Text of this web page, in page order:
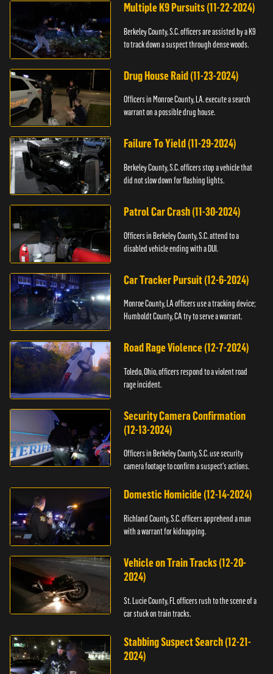
Multiple K9 Pursuits (11-22-2024)
Berkeley County, S.C. officers are assisted by a K9
to track down a suspect through dense woods.
Drug House Raid (11-23-2024)
Officers in Monroe County, LA. execute a search
warrant on a possible drug house.
Failure To Yield (11-29-2024)
Berkeley County, S.C. officers stop a vehicle that
did not slow down for flashing lights.
Patrol Car Crash (11-30-2024)
Officers in Berkeley County, S.C. attend to a
disabled vehicle ending with a DUI.
Car Tracker Pursuit (12-6-2024)
Monroe County, LA officers use a tracking device;
Humboldt County, CA try to serve a warrant.
Road Rage Violence (12-7-2024)
Toledo, Ohio, officers respond to a violent road
rage incident.
Security Camera Confirmation
(12-13-2024)
Officers in Berkeley County, S.C. use security
camera footage to confirm a suspect's actions.
Domestic Homicide (12-14-2024)
Richland County, S.C. officers apprehend a man
with a warrant for kidnapping.
Vehicle on Train Tracks (12-20-
2024)
St. Lucie County, FL officers rush to the scene of a
car stuck on train tracks.
Stabbing Suspect Search (12-21-
2024)